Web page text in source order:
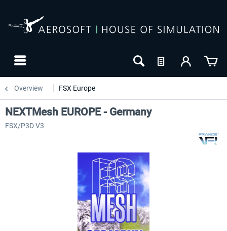
Overview FSX Europe
NEXTMesh EUROPE - Germany
FSX/P3D V3